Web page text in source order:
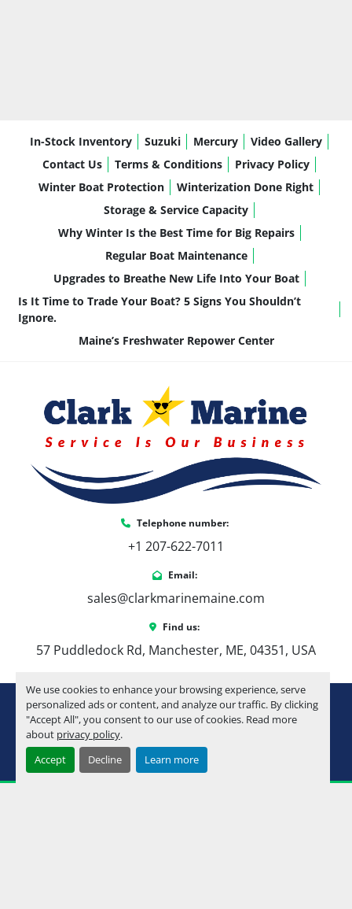
We use cookies to enhance your browsing experience, serve
personalized ads or content, and analyze our traffic. By clicking
"Accept All", you consent to our use of cookies. Read more
about privacy policy.
Accept
Decline Learn more
In-Stock Inventory Suzuki Mercury
Video Gallery
Contact Us
Terms & Conditions
Privacy Policy
Winter Boat Protection
Winterization Done Right
Storage & Service Capacity
Why Winter Is the Best Time for Big Repairs
Regular Boat Maintenance
Upgrades to Breathe New Life Into Your Boat
Is It Time to Trade Your Boat? 5 Signs You Shouldn’t
Ignore.
Maine’s Freshwater Repower Center
Telephone number:
+1 207-622-7011
Email:
sales@clarkmarinemaine.com
Find us:
57 Puddledock Rd, Manchester, ME, 04351, USA
Manage Cookies
Machinio System
youtube
instagram
facebook